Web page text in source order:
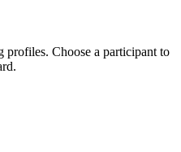
Choose a participant to